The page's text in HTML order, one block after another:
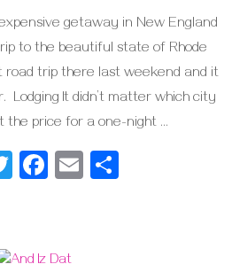
getaway in New England
to the beautiful state of Rhode
road trip there last weekend and it
Lodging It didn’t matter which city
the price for a one-night …
Twitter
Facebook
Email